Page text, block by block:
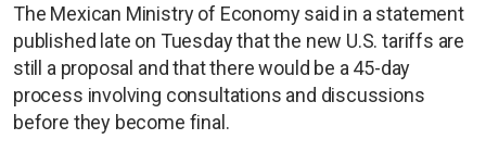
The Mexican Ministry of Economy said in a statement
published late on Tuesday that the new U.S. tariffs are
still a proposal and that there would be a 45-day
process involving consultations and discussions
before they become final.